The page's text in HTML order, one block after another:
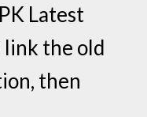
Latest
the old
then